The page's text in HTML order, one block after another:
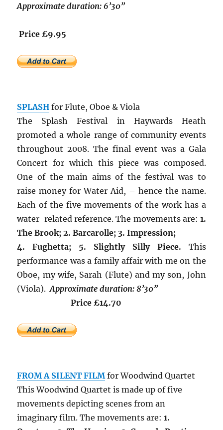
Approximate duration: 6’30”
Price £9.95
SPLASH for Flute, Oboe & Viola
The Splash Festival in Haywards Heath
promoted a whole range of community events
throughout 2008. The final event was a Gala
Concert for which this piece was composed.
One of the main aims of the festival was to
raise money for Water Aid, – hence the name.
Each of the five movements of the work has a
water-related reference. The movements are: 1.
The Brook; 2. Barcarolle; 3. Impression;
4. Fughetta; 5. Slightly Silly Piece. This
performance was a family affair with me on the
Oboe, my wife, Sarah (Flute) and my son, John
(Viola).Approximate duration: 8’30”
Price £14.70
FROM A SILENT FILMfor Woodwind Quartet
This Woodwind Quartet is made up of five
movements depicting scenes from an
imaginary film. The movements are:1.